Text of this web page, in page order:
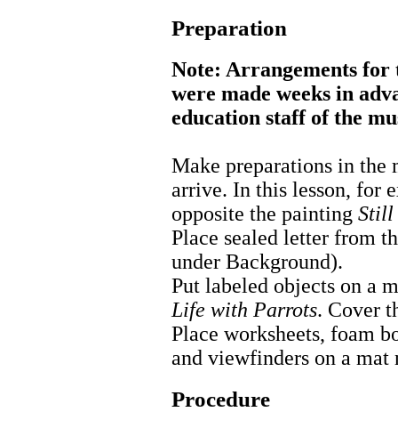
Preparation
Note: Arrangements
were made weeks in
education staff of the
Make preparations in the
arrive. In this lesson, for
opposite the painting Still
Place sealed letter from
under Background).
Put labeled objects on a
Life with Parrots. Cover
Place worksheets, foam
and viewfinders on a mat
Procedure